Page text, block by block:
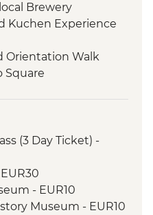
Brewery
Kuchen Experience
Orientation Walk
Square
Orientation Walk
Walk
(3 Day Ticket) -
- EUR10
Museum - EUR10